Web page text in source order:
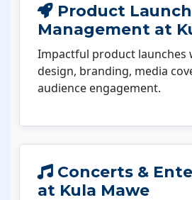
Product
Management at
Impactful product launches
design, branding, media
audience engagement.
Concerts &
at Kula Mawe